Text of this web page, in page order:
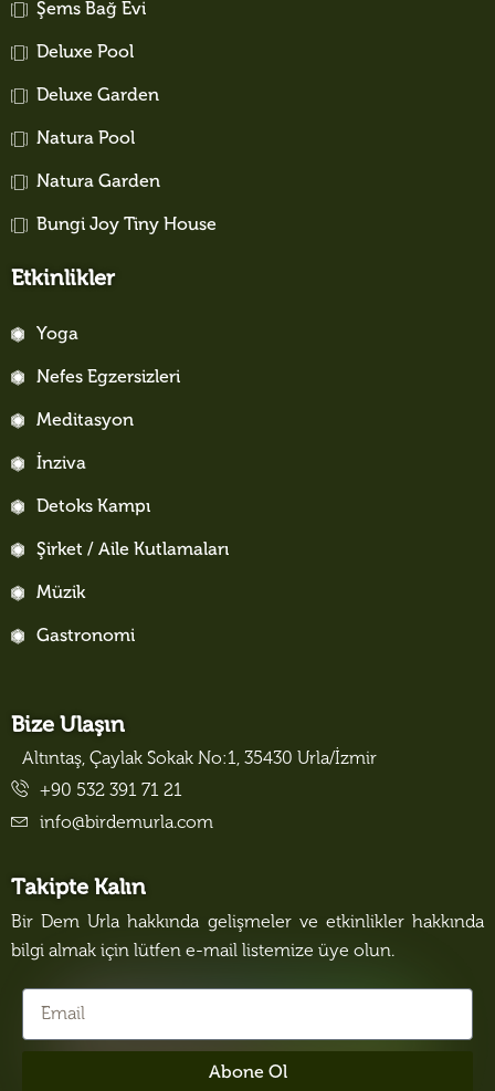
Şems Bağ Evi
Deluxe Pool
Deluxe Garden
Natura Pool
Natura Garden
Bungi Joy Tiny House
Etkinlikler
Yoga
Nefes Egzersizleri
Meditasyon
İnziva
Detoks Kampı
Şirket / Aile Kutlamaları
Müzik
Gastronomi
Bize Ulaşın
Altıntaş, Çaylak Sokak No:1, 35430 Urla/İzmir
+90 532 391 71 21
info@birdemurla.com
Takipte Kalın
Bir Dem Urla hakkında gelişmeler ve etkinlikler hakkında
bilgi almak için lütfen e-mail listemize üye olun.
Abone Ol